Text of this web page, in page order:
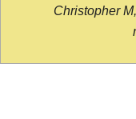
Christopher